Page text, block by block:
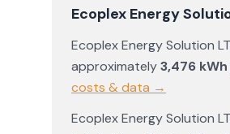
Ecoplex Energy
Ecoplex Energy Solution
approximately3,476
costs & data →
Ecoplex Energy Solution